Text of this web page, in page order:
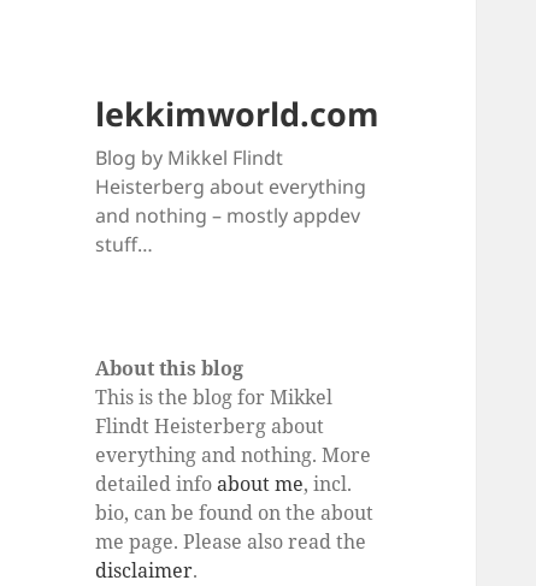
lekkimworld.com
Blog by Mikkel Flindt
Heisterberg about everything
and nothing – mostly appdev
stuff…
About this blog
This is the blog for Mikkel
Flindt Heisterberg about
everything and nothing. More
detailed infoabout me, incl.
bio, can be found on the about
me page. Please also read the
disclaimer.